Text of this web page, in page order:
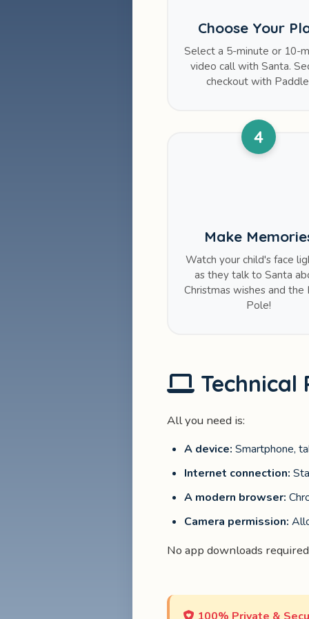
Choose Your
Select a 5-minute or 10-
video call with Santa.
checkout with
4
Make
Watch your child's face
as they talk to Santa
Christmas wishes and the
Pole!
Technical
All you need is:
A device: Smartphone,
Internet connection:
A modern browser:
Camera permission:
No app downloads